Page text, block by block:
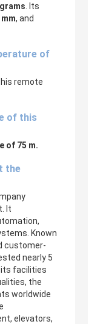
. Its
, and
of
remote
of this
of 75 m.
the
It
Known
customer-
nearly 5
its facilities
the
worldwide
elevators,